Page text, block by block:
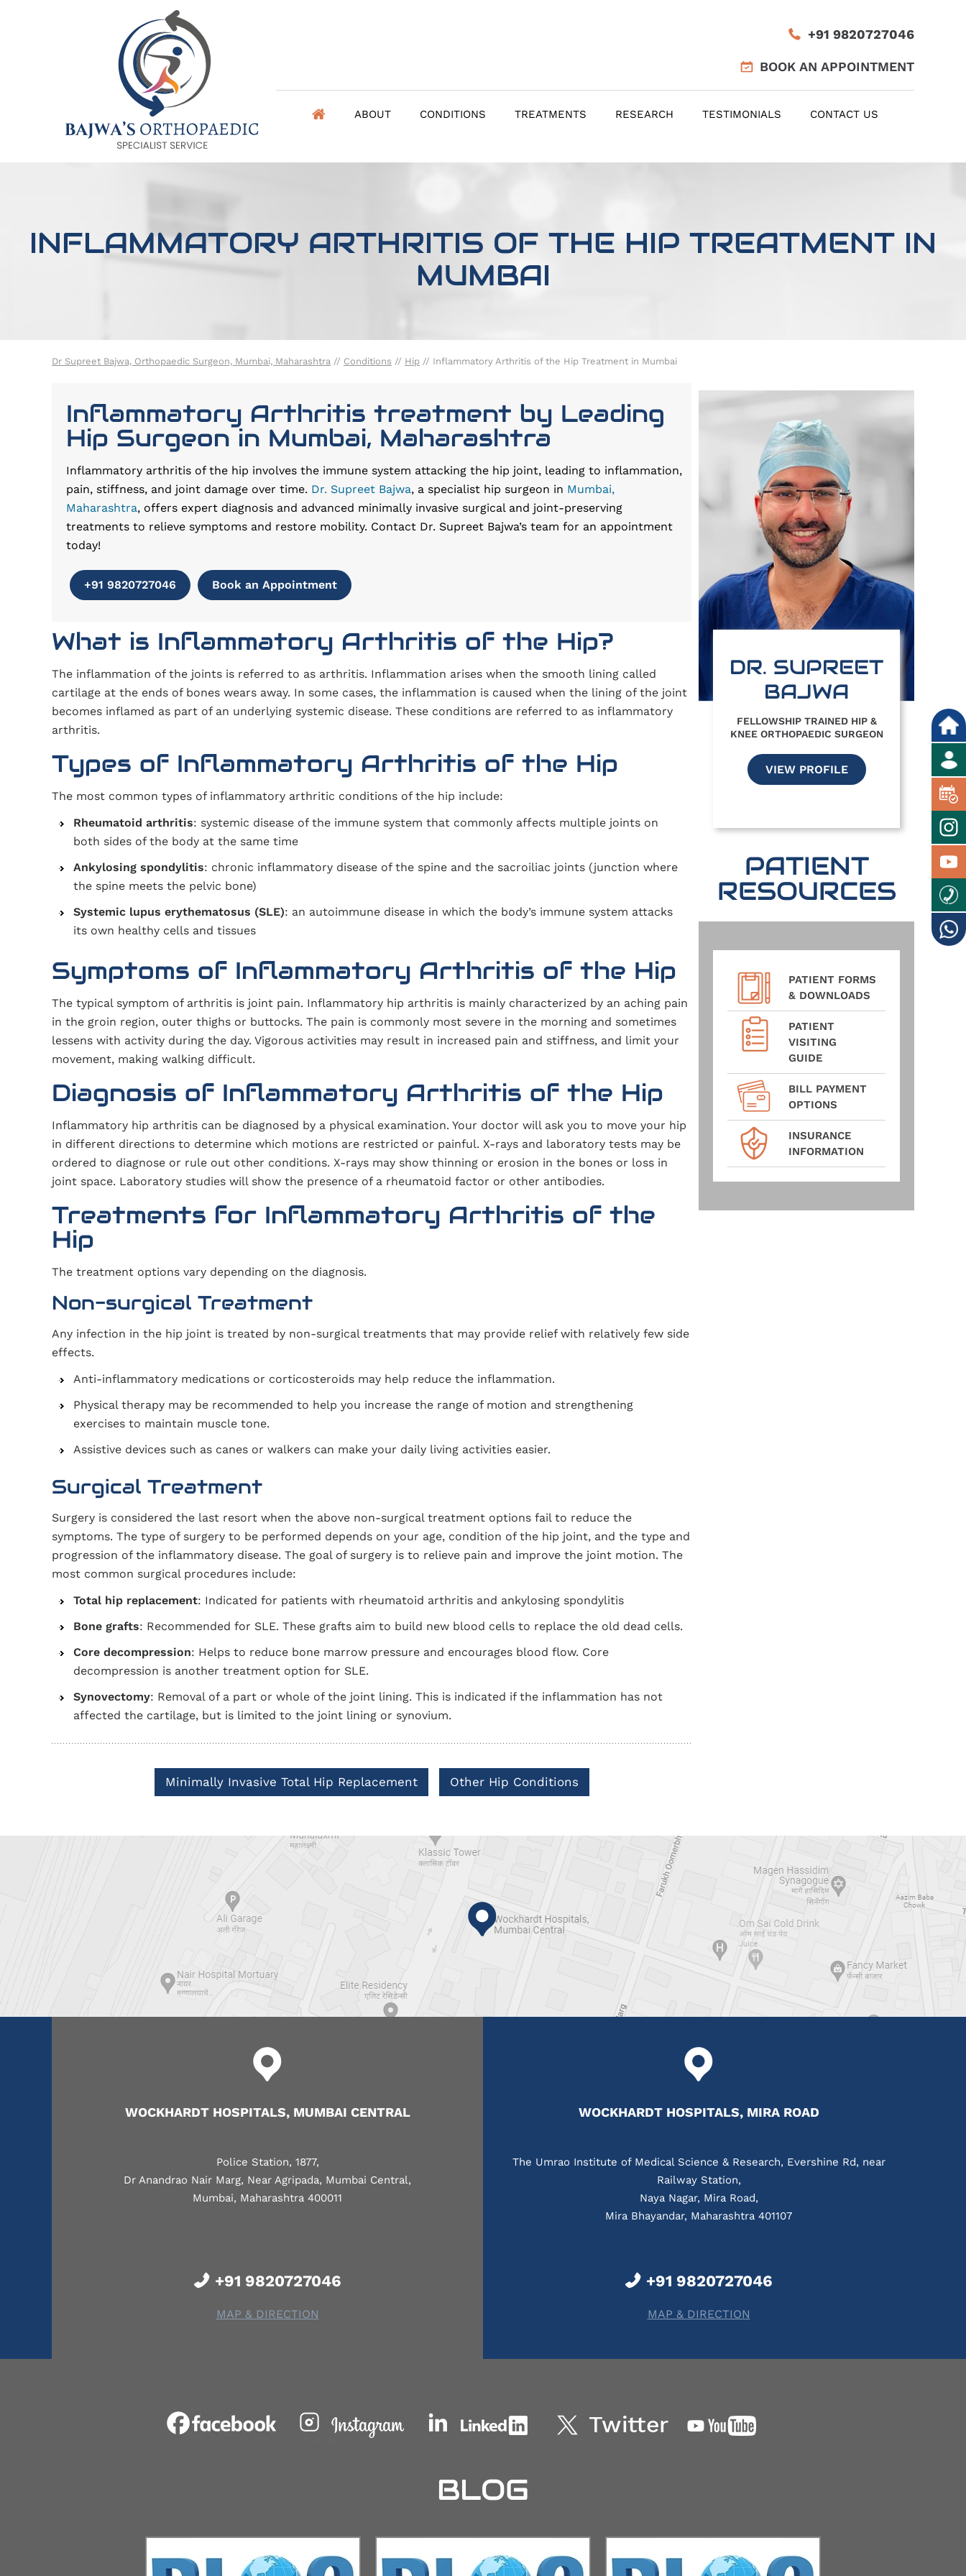
+91 9820727046
BOOK AN APPOINTMENT
ABOUT CONDITIONS TREATMENTS RESEARCH TESTIMONIALS CONTACT US
INFLAMMATORY ARTHRITIS OF THE HIP TREATMENT IN
MUMBAI
Dr Supreet Bajwa, Orthopaedic Surgeon, Mumbai, Maharashtra // Conditions // Hip // Inflammatory Arthritis of the Hip Treatment in Mumbai
Inflammatory Arthritis treatment by Leading
Hip Surgeon in Mumbai, Maharashtra
Inflammatory arthritis of the hip involves the immune system attacking the hip joint, leading to inflammation,
pain, stiffness, and joint damage over time. Dr. Supreet Bajwa, a specialist hip surgeon in Mumbai,
Maharashtra, offers expert diagnosis and advanced minimally invasive surgical and joint-preserving
treatments to relieve symptoms and restore mobility. Contact Dr. Supreet Bajwa’s team for an appointment
today!
+91 9820727046 Book an Appointment
What is Inflammatory Arthritis of the Hip?
The inflammation of the joints is referred to as arthritis. Inflammation arises when the smooth lining called
cartilage at the ends of bones wears away. In some cases, the inflammation is caused when the lining of the joint
becomes inflamed as part of an underlying systemic disease. These conditions are referred to as inflammatory
arthritis.
Types of Inflammatory Arthritis of the Hip
The most common types of inflammatory arthritic conditions of the hip include:
Rheumatoid arthritis: systemic disease of the immune system that commonly affects multiple joints on
both sides of the body at the same time
Ankylosing spondylitis: chronic inflammatory disease of the spine and the sacroiliac joints (junction where
the spine meets the pelvic bone)
Systemic lupus erythematosus (SLE): an autoimmune disease in which the body’s immune system attacks
its own healthy cells and tissues
Symptoms of Inflammatory Arthritis of the Hip
The typical symptom of arthritis is joint pain. Inflammatory hip arthritis is mainly characterized by an aching pain
in the groin region, outer thighs or buttocks. The pain is commonly most severe in the morning and sometimes
lessens with activity during the day. Vigorous activities may result in increased pain and stiffness, and limit your
movement, making walking difficult.
Diagnosis of Inflammatory Arthritis of the Hip
Inflammatory hip arthritis can be diagnosed by a physical examination. Your doctor will ask you to move your hip
in different directions to determine which motions are restricted or painful. X-rays and laboratory tests may be
ordered to diagnose or rule out other conditions. X-rays may show thinning or erosion in the bones or loss in
joint space. Laboratory studies will show the presence of a rheumatoid factor or other antibodies.
Treatments for Inflammatory Arthritis of the
Hip
The treatment options vary depending on the diagnosis.
Non-surgical Treatment
Any infection in the hip joint is treated by non-surgical treatments that may provide relief with relatively few side
effects.
Anti-inflammatory medications or corticosteroids may help reduce the inflammation.
Physical therapy may be recommended to help you increase the range of motion and strengthening
exercises to maintain muscle tone.
Assistive devices such as canes or walkers can make your daily living activities easier.
Surgical Treatment
Surgery is considered the last resort when the above non-surgical treatment options fail to reduce the
symptoms. The type of surgery to be performed depends on your age, condition of the hip joint, and the type and
progression of the inflammatory disease. The goal of surgery is to relieve pain and improve the joint motion. The
most common surgical procedures include:
Total hip replacement: Indicated for patients with rheumatoid arthritis and ankylosing spondylitis
Bone grafts: Recommended for SLE. These grafts aim to build new blood cells to replace the old dead cells.
Core decompression: Helps to reduce bone marrow pressure and encourages blood flow. Core
decompression is another treatment option for SLE.
Synovectomy: Removal of a part or whole of the joint lining. This is indicated if the inflammation has not
affected the cartilage, but is limited to the joint lining or synovium.
Minimally Invasive Total Hip Replacement Other Hip Conditions
DR. SUPREET
BAJWA
FELLOWSHIP TRAINED HIP &
KNEE ORTHOPAEDIC SURGEON
VIEW PROFILE
PATIENT
RESOURCES
PATIENT FORMS
& DOWNLOADS
PATIENT
VISITING
GUIDE
BILL PAYMENT
OPTIONS
INSURANCE
INFORMATION
WOCKHARDT HOSPITALS, MUMBAI CENTRAL
Police Station, 1877,
Dr Anandrao Nair Marg, Near Agripada, Mumbai Central,
Mumbai, Maharashtra 400011
+91 9820727046
MAP & DIRECTION
WOCKHARDT HOSPITALS, MIRA ROAD
The Umrao Institute of Medical Science & Research, Evershine Rd, near
Railway Station,
Naya Nagar, Mira Road,
Mira Bhayandar, Maharashtra 401107
+91 9820727046
MAP & DIRECTION
BLOG